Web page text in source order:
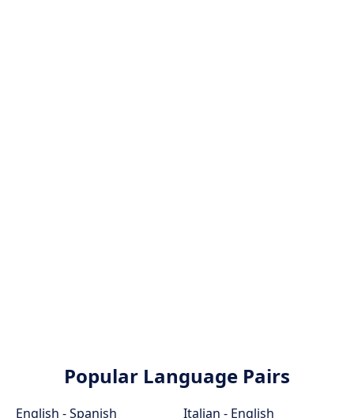
Popular Language Pairs
English - Spanish
Italian - English